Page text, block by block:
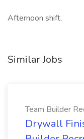
Afternoon shift,
Similar Jobs
Team Builder
Drywall